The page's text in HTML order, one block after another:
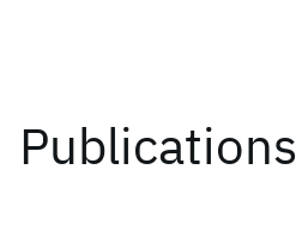
Publications